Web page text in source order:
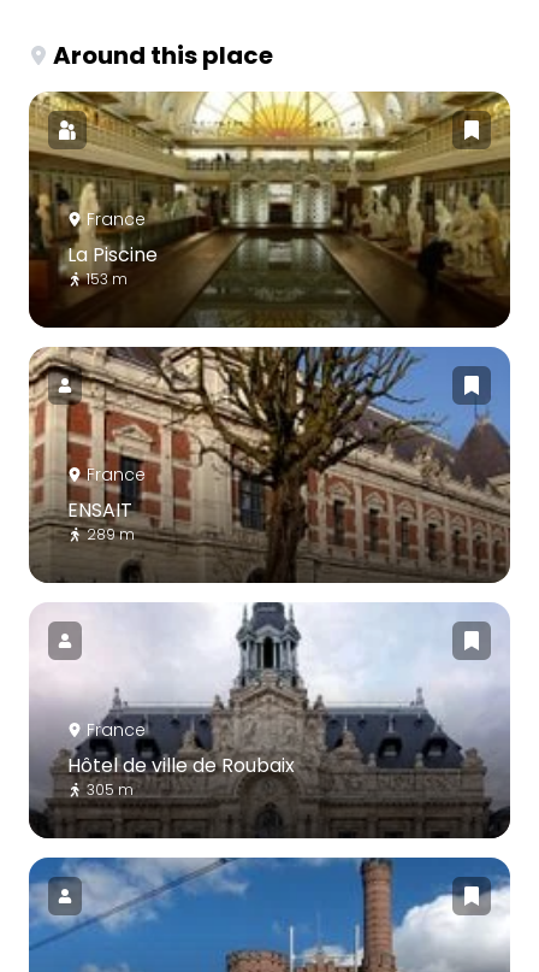
Around this place
France
La Piscine
153 m
France
ENSAIT
289 m
France
Hôtel de ville de Roubaix
305 m